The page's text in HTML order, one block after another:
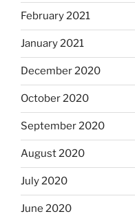
February 2021
January 2021
December 2020
October 2020
September 2020
August 2020
July 2020
June 2020